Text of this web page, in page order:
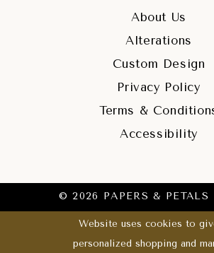
About Us
Alterations
Custom Design
Privacy Policy
Terms &
Accessibility
© 2026 PAPERS & PETALS
Website uses cookies to
personalized shopping and